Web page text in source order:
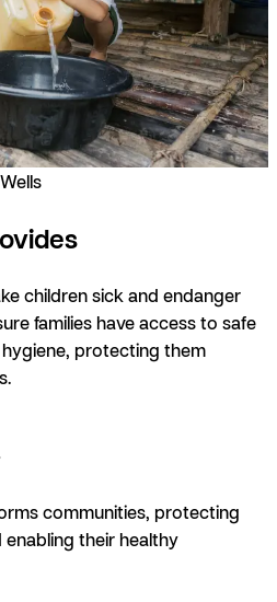
children sick and endanger
families have access to safe
protecting them
communities, protecting
their healthy